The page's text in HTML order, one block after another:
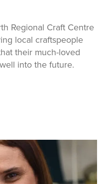
Regional Craft Centre
local craftspeople
their much-loved
into the future.